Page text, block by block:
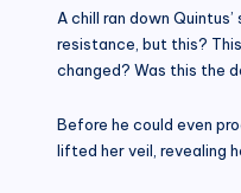
A chill ran down
resistance, but this?
changed? Was this the
Before he could even
lifted her veil, revealing